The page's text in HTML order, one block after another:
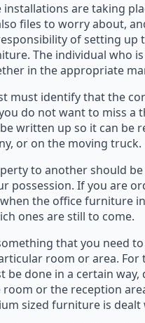
are taking
files to worry about,
of setting
The individual who
in the appropriate
identify that the
do not want to miss
written up so it can
or on the moving truck.
to another should
possession. If you are
the office furniture
ones are still to come.
that you need
room or area.
done in a certain
room or the reception
sized furniture is dealt